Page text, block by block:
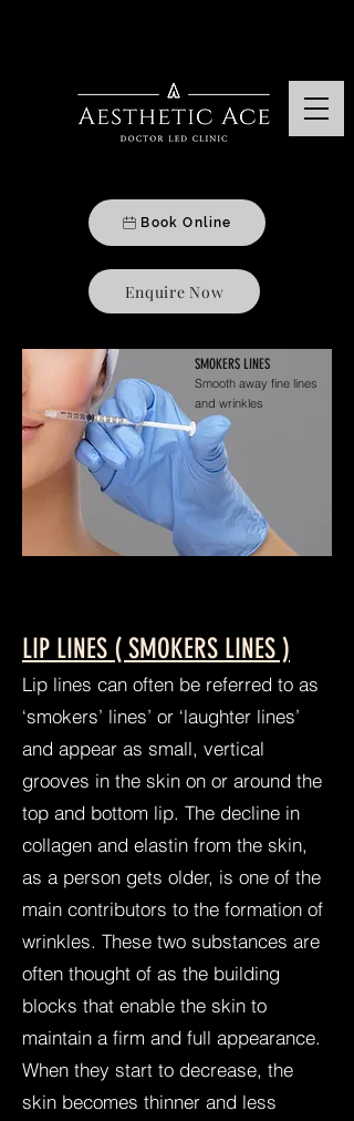
Book Online
Enquire Now
SMOKERS LINES
Smooth away fine lines
and wrinkles
LIP LINES ( SMOKERS LINES )
Lip lines can often be referred to as
‘smokers’ lines’ or ‘laughter lines’
and appear as small, vertical
grooves in the skin on or around the
top and bottom lip. The decline in
collagen and elastin from the skin,
as a person gets older, is one of the
main contributors to the formation of
wrinkles. These two substances are
often thought of as the building
blocks that enable the skin to
maintain a firm and full appearance.
When they start to decrease, the
skin becomes thinner and less